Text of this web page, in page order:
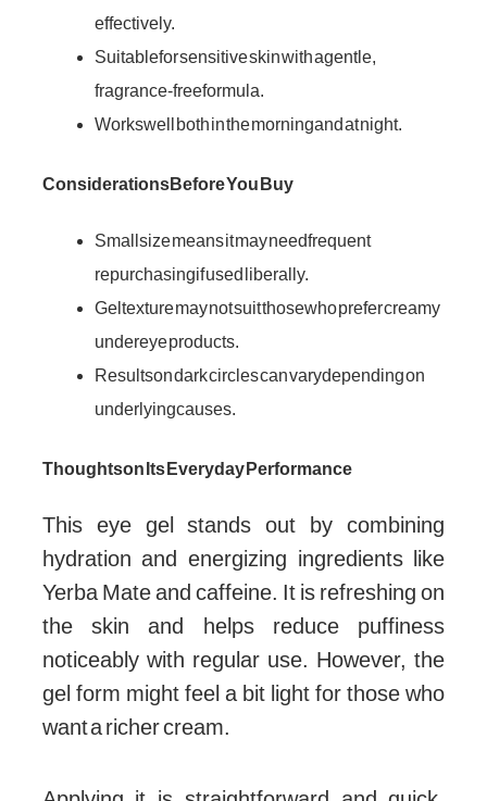
effectively.
Suitable for sensitive skin with a gentle,
fragrance-free formula.
Works well both in the morning and at night.
Considerations Before You Buy
Small size means it may need frequent
repurchasing if used liberally.
Gel texture may not suit those who prefer creamy
under eye products.
Results on dark circles can vary depending on
underlying causes.
Thoughts on Its Everyday Performance
This eye gel stands out by combining
hydration and energizing ingredients like
Yerba Mate and caffeine. It is refreshing on
the skin and helps reduce puffiness
noticeably with regular use. However, the
gel form might feel a bit light for those who
want a richer cream.